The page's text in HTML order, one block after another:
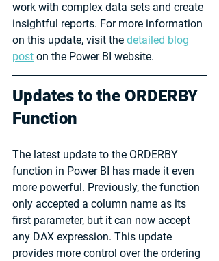
work with complex data sets and create
insightful reports. For more information
on this update, visit the detailed blog
post on the Power BI website.
Updates to the ORDERBY
Function
The latest update to the ORDERBY
function in Power BI has made it even
more powerful. Previously, the function
only accepted a column name as its
first parameter, but it can now accept
any DAX expression. This update
provides more control over the ordering